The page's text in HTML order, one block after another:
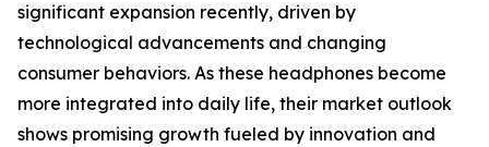
significant expansion recently, driven by
technological advancements and changing
consumer behaviors. As these headphones become
more integrated into daily life, their market outlook
shows promising growth fueled by innovation and